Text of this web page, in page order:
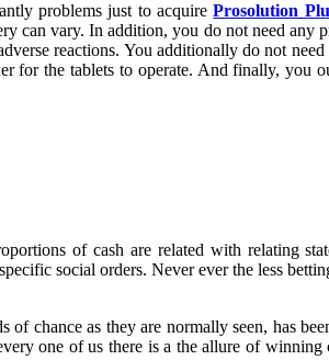
problems just to acquireProsolution
can vary. In addition, you do not need
reactions. You additionally do not
for the tablets to operate. And finally, you
of cash are related with relating
social orders. Never ever the less
chance as they are normally seen, has
one of us there is a the allure of